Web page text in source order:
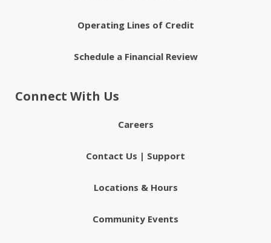
Operating Lines of Credit
Schedule a Financial Review
Connect With Us
Careers
Contact Us | Support
Locations & Hours
Community Events